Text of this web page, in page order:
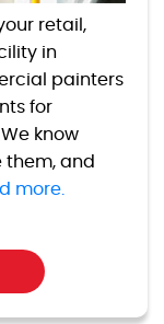
retail,
in
painters
for
know
them, and
more.